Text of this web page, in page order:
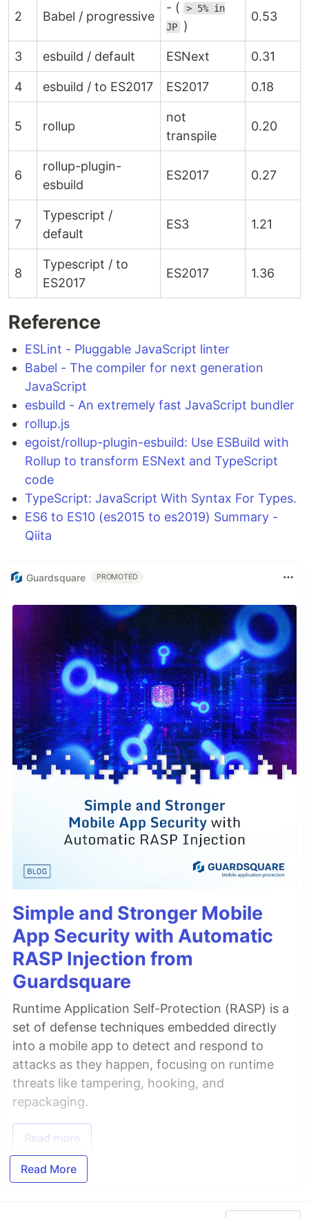
2 Babel / progressive
- (
> 5% in
JP )
0.53
3 esbuild / default ESNext 0.31
4 esbuild / to ES2017 ES2017 0.18
5 rollup
not
transpile
0.20
6
rollup-plugin-
esbuild
ES2017 0.27
7
Typescript /
default
ES3 1.21
8
Typescript / to
ES2017
ES2017 1.36
Reference
ESLint - Pluggable JavaScript linter
Babel - The compiler for next generation
JavaScript
esbuild - An extremely fast JavaScript bundler
rollup.js
egoist/rollup-plugin-esbuild: Use ESBuild with
Rollup to transform ESNext and TypeScript
code
TypeScript: JavaScript With Syntax For Types.
ES6 to ES10 (es2015 to es2019) Summary -
Qiita
Guardsquare PROMOTED
Simple and Stronger Mobile
App Security with Automatic
RASP Injection from
Guardsquare
Runtime Application Self-Protection (RASP) is a
set of defense techniques embedded directly
into a mobile app to detect and respond to
attacks as they happen, focusing on runtime
threats like tampering, hooking, and
repackaging.
Read more
Read More